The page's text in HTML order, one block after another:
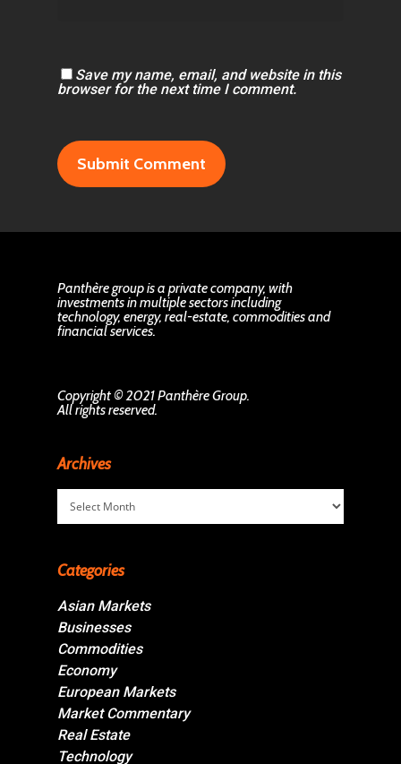
Save my name, email, and website in this
browser for the next time I comment.
Panthère group is a private company, with
investments in multiple sectors including
technology, energy, real-estate, commodities and
financial services.
Copyright © 2021 Panthère Group.
All rights reserved.
Archives
Archives
Categories
Asian Markets
Businesses
Commodities
Economy
European Markets
Market Commentary
Real Estate
Technology